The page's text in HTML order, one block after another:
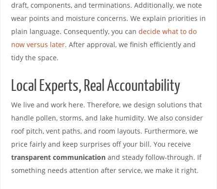
draft, components, and terminations. Additionally, we note
wear points and moisture concerns. We explain priorities in
plain language. Consequently, you can decide what to do
now versus later. After approval, we finish efficiently and
tidy the space.
Local Experts, Real Accountability
We live and work here. Therefore, we design solutions that
handle pollen, storms, and lake humidity. We also consider
roof pitch, vent paths, and room layouts. Furthermore, we
price fairly and keep surprises off your bill. You receive
transparent communicationand steady follow-through. If
something needs attention after service, we make it right.